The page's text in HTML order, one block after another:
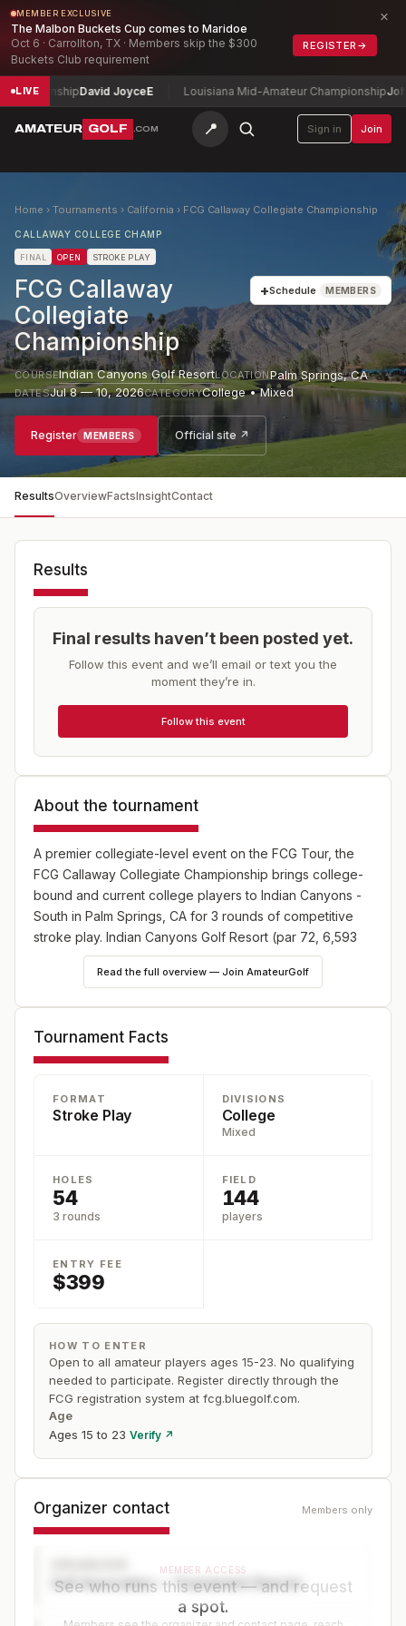
MEMBER EXCLUSIVE
The Malbon Buckets Cup comes to Maridoe
Oct 6 · Carrollton, TX · Members skip the $300
Buckets Club requirement
REGISTER →
×
LIVE David JoyceE Louisiana Mid-Amateur ChampionshipJohn
AMATEUR GOLF .COM 📍 Sign in Join
Home › Tournaments › California › FCG Callaway Collegiate Championship
CALLAWAY COLLEGE CHAMP
FINAL OPEN STROKE PLAY
FCG Callaway
Collegiate
Championship
+Schedule MEMBERS
COURSEIndian Canyons Golf ResortLOCATIONPalm Springs,CA
DATESJul 8 — 10, 2026CATEGORYCollege • Mixed
Register MEMBERS Official site ↗
ResultsOverviewFactsInsightContact
Results
Final results haven’t been posted yet.
Follow this event and we’ll email or text you the
moment they’re in.
Follow this event
About the tournament
A premier collegiate-level event on the FCG Tour, the
FCG Callaway Collegiate Championship brings college-
bound and current college players to Indian Canyons -
South in Palm Springs, CA for 3 rounds of competitive
stroke play. Indian Canyons Golf Resort (par 72, 6,593
yards, and USGA rating 70.8/119) is located at 1097 E
Murray Canyon Dr, Palm Springs, 92264-4009. Players
Registration is open at
https://fcg.bluegolf.com/bluegolf/fcg26/schedule/index.htm.
Read the full overview — Join AmateurGolf
Tournament Facts
FORMAT
Stroke Play
DIVISIONS
College
Mixed
HOLES
54
3 rounds
FIELD
144
players
ENTRY FEE
$399
HOW TO ENTER
Open to all amateur players ages 15-23. No qualifying
needed to participate. Register directly through the
FCG registration system at fcg.bluegolf.com.
Age
Ages 15 to 23 Verify ↗
Organizer contact Members only
Golf Association — Tournament Director
MEMBER ACCESS
See who runs this event — and request
a spot.